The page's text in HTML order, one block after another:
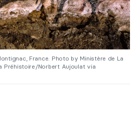
France. Photo by Ministère de La
Préhistoire/Norbert Aujoulat via